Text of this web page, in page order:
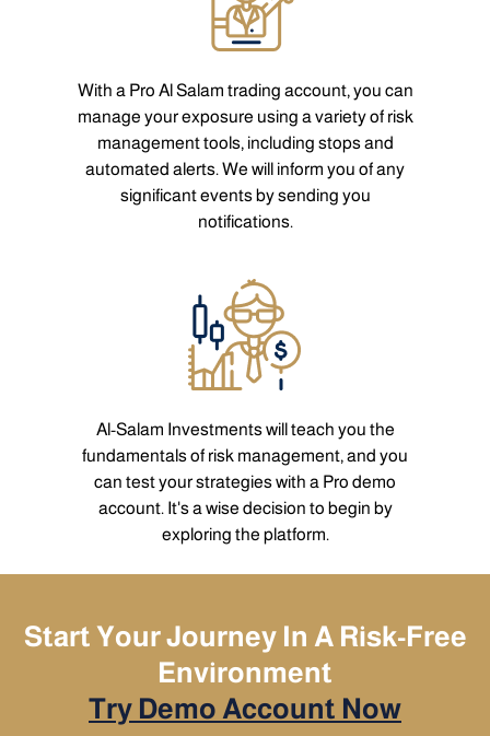
With a Pro Al Salam trading account, you can
manage your exposure using a variety of risk
management tools, including stops and
automated alerts. We will inform you of any
significant events by sending you
notifications.
Al-Salam Investments will teach you the
fundamentals of risk management, and you
can test your strategies with a Pro demo
account. It's a wise decision to begin by
exploring the platform.
Start Your Journey In A Risk-Free
Environment
Try Demo Account Now